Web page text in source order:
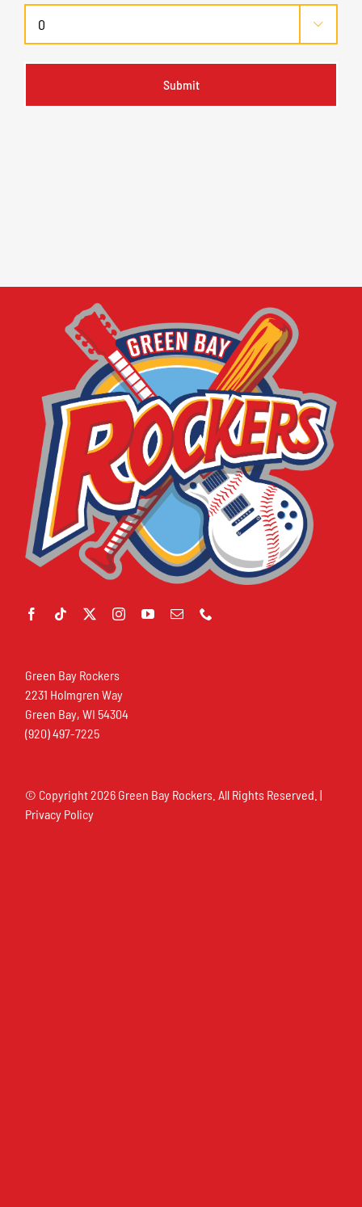

Green Bay Rockers
2231 Holmgren Way
Green Bay, WI 54304
(920) 497-7225
© Copyright2026 Green Bay Rockers. All Rights Reserved. |
Privacy Policy